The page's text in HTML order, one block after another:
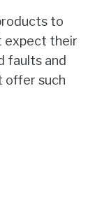
to
expect their
faults and
offer such